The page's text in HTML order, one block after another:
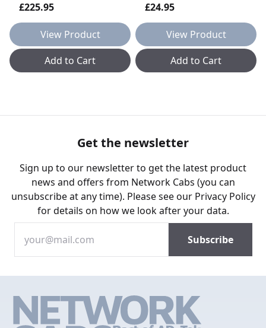
£225.95
View Product
Add to Cart
£24.95
View Product
Add to Cart
Get the newsletter
Sign up to our newsletter to get the latest product
news and offers from Network Cabs (you can
unsubscribe at any time). Please see our Privacy Policy
for details on how we look after your data.